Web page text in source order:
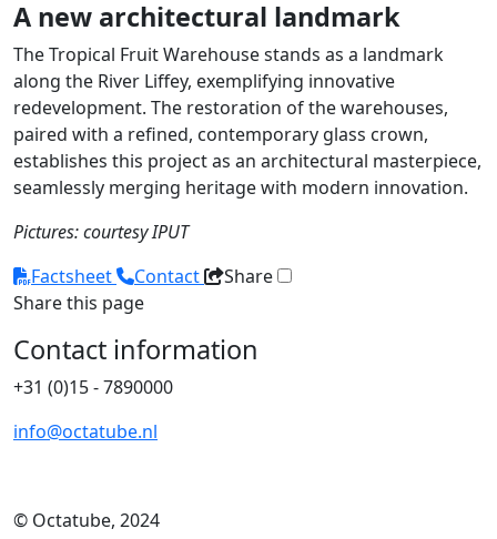
A new architectural landmark
The Tropical Fruit Warehouse stands as a landmark
along the River Liffey, exemplifying innovative
redevelopment. The restoration of the warehouses,
paired with a refined, contemporary glass crown,
establishes this project as an architectural masterpiece,
seamlessly merging heritage with modern innovation.
Pictures: courtesy IPUT
Factsheet
Contact
Share
Share this page
Contact information
+31 (0)15 - 7890000
info@octatube.nl
© Octatube, 2024